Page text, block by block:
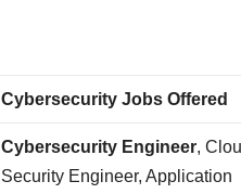
Cybersecurity Jobs Offered
Cybersecurity Engineer,
Security Engineer, Application